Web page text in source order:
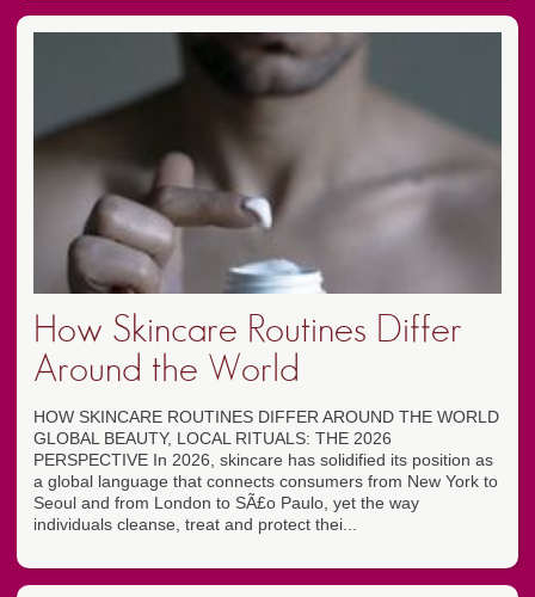
How Skincare Routines Differ
Around the World
HOW SKINCARE ROUTINES DIFFER AROUND THE WORLD
GLOBAL BEAUTY, LOCAL RITUALS: THE 2026
PERSPECTIVE In 2026, skincare has solidified its position as
a global language that connects consumers from New York to
Seoul and from London to SÃ£o Paulo, yet the way
individuals cleanse, treat and protect thei...